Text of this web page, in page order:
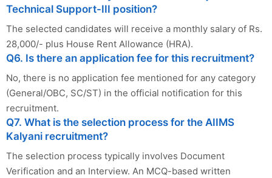
Technical Support-III position?
The selected candidates will receive a monthly salary of Rs.
28,000/- plus House Rent Allowance (HRA).
Q6. Is there an application fee for this recruitment?
No, there is no application fee mentioned for any category
(General/OBC, SC/ST) in the official notification for this
recruitment.
Q7. What is the selection process for the AIIMS
Kalyani recruitment?
The selection process typically involves Document
Verification and an Interview. An MCQ-based written